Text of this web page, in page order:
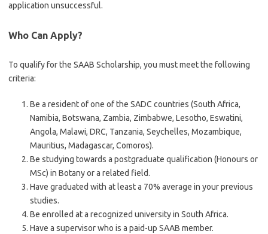
application unsuccessful.
Who Can Apply?
To qualify for the SAAB Scholarship, you must meet the following
criteria:
Be a resident of one of the SADC countries (South Africa,
Namibia, Botswana, Zambia, Zimbabwe, Lesotho, Eswatini,
Angola, Malawi, DRC, Tanzania, Seychelles, Mozambique,
Mauritius, Madagascar, Comoros).
Be studying towards a postgraduate qualification (Honours or
MSc) in Botany or a related field.
Have graduated with at least a 70% average in your previous
studies.
Be enrolled at a recognized university in South Africa.
Have a supervisor who is a paid-up SAAB member.